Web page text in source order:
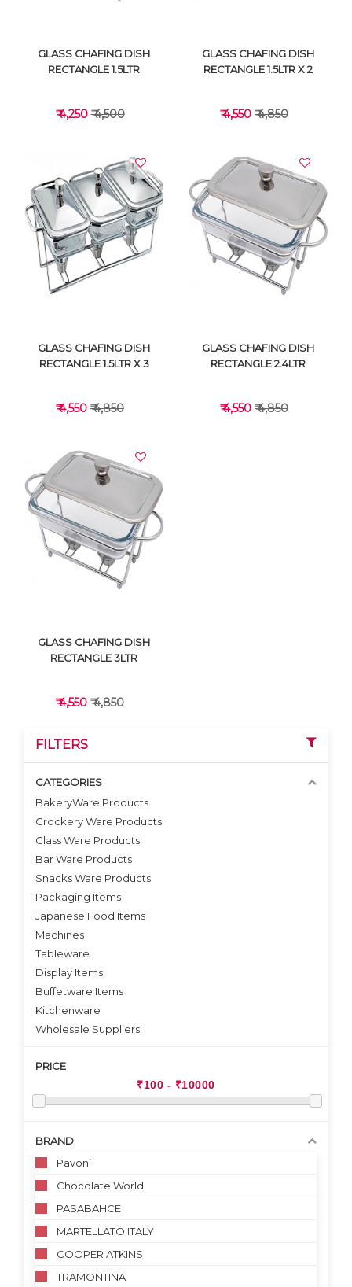
VIEW DETAILS
GLASS CHAFING DISH
RECTANGLE 1.5LTR
₹ 4,250₹ 4,500
VIEW DETAILS
GLASS CHAFING DISH
RECTANGLE 1.5LTR X 2
₹ 4,550 ₹ 4,850
VIEW DETAILS
GLASS CHAFING DISH
RECTANGLE 1.5LTR X 3
₹ 4,550 ₹ 4,850
GLASS CHAFING DISH
RECTANGLE 2.4LTR
₹ 4,550 ₹ 4,850
VIEW DETAILS
GLASS CHAFING DISH
RECTANGLE 3LTR
₹ 4,550 ₹ 4,850
FILTERS
CATEGORIES
BakeryWare Products
Crockery Ware Products
Glass Ware Products
Bar Ware Products
Snacks Ware Products
Packaging Items
Japanese Food Items
Machines
Tableware
Display Items
Buffetware Items
Kitchenware
Wholesale Suppliers
PRICE
BRAND
Pavoni
Chocolate World
PASABAHCE
MARTELLATO ITALY
COOPER ATKINS
TRAMONTINA